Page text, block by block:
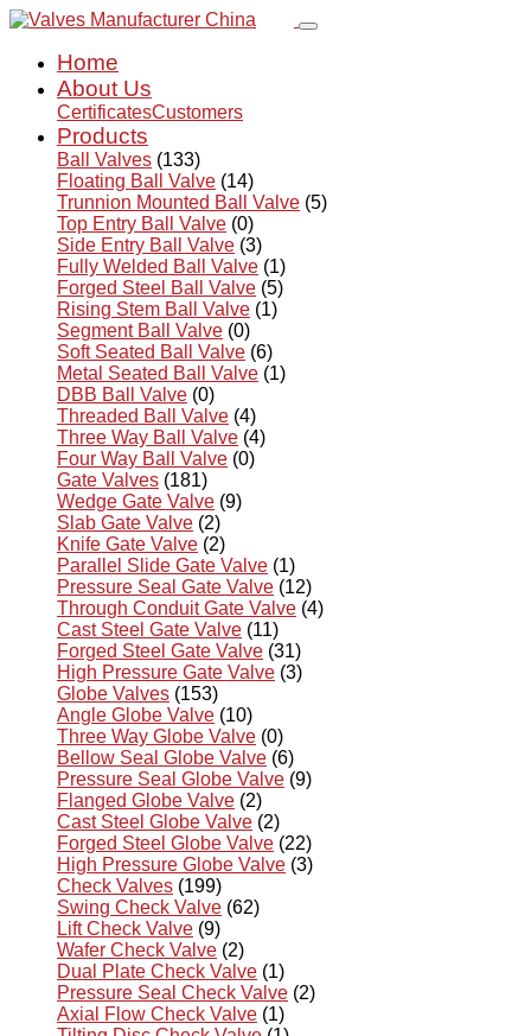
Home
About Us
CertificatesCustomers
Products
Ball Valves (133)
Floating Ball Valve (14)
Trunnion Mounted Ball Valve (5)
Top Entry Ball Valve (0)
Side Entry Ball Valve (3)
Fully Welded Ball Valve (1)
Forged Steel Ball Valve (5)
Rising Stem Ball Valve (1)
Segment Ball Valve (0)
Soft Seated Ball Valve (6)
Metal Seated Ball Valve (1)
DBB Ball Valve (0)
Threaded Ball Valve (4)
Three Way Ball Valve (4)
Four Way Ball Valve (0)
Gate Valves (181)
Wedge Gate Valve (9)
Slab Gate Valve (2)
Knife Gate Valve (2)
Parallel Slide Gate Valve (1)
Pressure Seal Gate Valve (12)
Through Conduit Gate Valve (4)
Cast Steel Gate Valve (11)
Forged Steel Gate Valve (31)
High Pressure Gate Valve (3)
Globe Valves (153)
Angle Globe Valve (10)
Three Way Globe Valve (0)
Bellow Seal Globe Valve (6)
Pressure Seal Globe Valve (9)
Flanged Globe Valve (2)
Cast Steel Globe Valve (2)
Forged Steel Globe Valve (22)
High Pressure Globe Valve (3)
Check Valves (199)
Swing Check Valve (62)
Lift Check Valve (9)
Wafer Check Valve (2)
Dual Plate Check Valve (1)
Pressure Seal Check Valve (2)
Axial Flow Check Valve (1)